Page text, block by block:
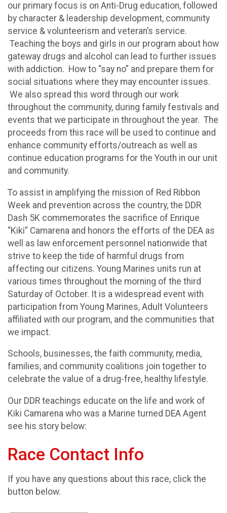
our primary focus is on Anti-Drug education, followed
by character & leadership development, community
service & volunteerism and veteran’s service.
Teaching the boys and girls in our program about how
gateway drugs and alcohol can lead to further issues
with addiction. How to “say no” and prepare them for
social situations where they may encounter issues.
We also spread this word through our work
throughout the community, during family festivals and
events that we participate in throughout the year. The
proceeds from this race will be used to continue and
enhance community efforts/outreach as well as
continue education programs for the Youth in our unit
and community.
To assist in amplifying the mission of Red Ribbon
Week and prevention across the country, the DDR
Dash 5K commemorates the sacrifice of Enrique
“Kiki” Camarena and honors the efforts of the DEA as
well as law enforcement personnel nationwide that
strive to keep the tide of harmful drugs from
affecting our citizens. Young Marines units run at
various times throughout the morning of the third
Saturday of October. It is a widespread event with
participation from Young Marines, Adult Volunteers
affiliated with our program, and the communities that
we impact.
Schools, businesses, the faith community, media,
families, and community coalitions join together to
celebrate the value of a drug-free, healthy lifestyle.
Our DDR teachings educate on the life and work of
Kiki Camarena who was a Marine turned DEA Agent
see his story below:
Race Contact Info
If you have any questions about this race, click the
button below.